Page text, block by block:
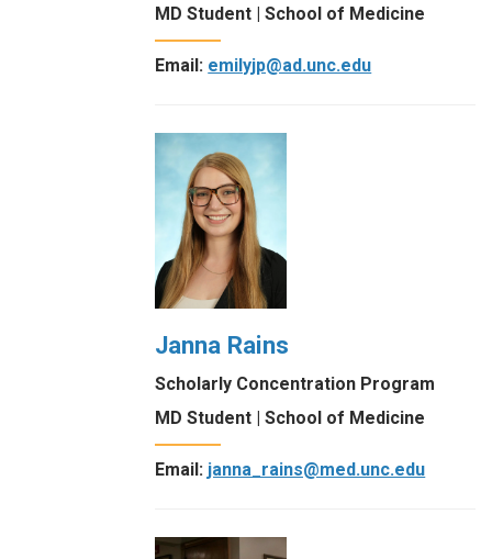
MD Student | School of Medicine
Email: emilyjp@ad.unc.edu
Janna Rains
Scholarly Concentration Program
MD Student | School of Medicine
Email: janna_rains@med.unc.edu